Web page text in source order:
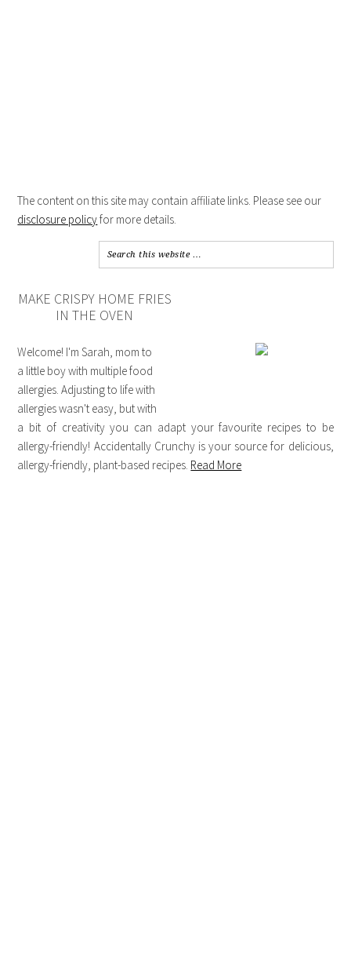
The content on this site may contain affiliate links. Please see our
disclosure policyfor more details.
MAKE CRISPY HOME FRIES
IN THE OVEN
Welcome! I'm Sarah, mom to
a little boy with multiple food
allergies. Adjusting to life with
allergies wasn't easy, but with
a bit of creativity you can adapt your favourite recipes to be
allergy-friendly! Accidentally Crunchy is your source for delicious,
allergy-friendly, plant-based recipes. Read More